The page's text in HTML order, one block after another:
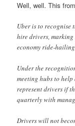
Well, well. This
Uber is to recognise
hire drivers,
economy ride-
Under the
meeting hubs to
represent drivers if
quarterly with
Drivers will not